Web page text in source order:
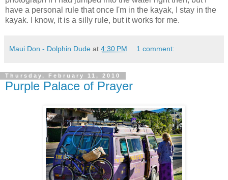
have a personal rule that once I'm in the kayak, I stay in the
kayak. I know, it is a silly rule, but it works for me.
Maui Don - Dolphin Dude at 4:30 PM 1 comment:
Thursday, February 11, 2010
Purple Palace of Prayer